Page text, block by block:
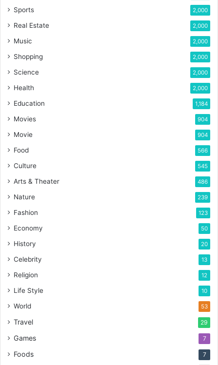
Sports 2,000
Real Estate 2,000
Music 2,000
Shopping 2,000
Science 2,000
Health 2,000
Education 1,184
Movies 904
Movie 904
Food 566
Culture 545
Arts & Theater 486
Nature 239
Fashion 123
Economy 50
History 20
Celebrity 13
Religion 12
Life Style 10
World 53
Travel 29
Games 7
Foods 7